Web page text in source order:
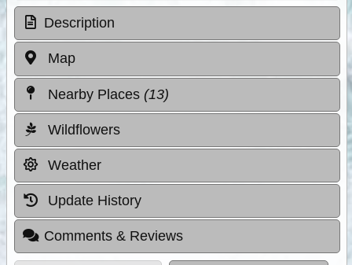
Description
Map
Nearby Places (13)
Wildflowers
Weather
Update History
Comments & Reviews